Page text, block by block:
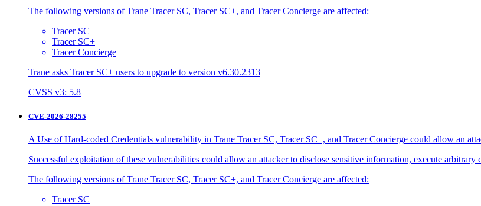
The following versions of Trane Tracer SC, Tracer SC+, and Tracer Concierge are affected:
Tracer SC
Tracer SC+
Tracer Concierge
Trane asks Tracer SC+ users to upgrade to version v6.30.2313
CVSS v3: 5.8
CVE-2026-28255
A Use of Hard-coded Credentials vulnerability in Trane Tracer SC, Tracer SC+, and Tracer Concierge could allow an
Successful exploitation of these vulnerabilities could allow an attacker to disclose sensitive information, execute
The following versions of Trane Tracer SC, Tracer SC+, and Tracer Concierge are affected:
Tracer SC